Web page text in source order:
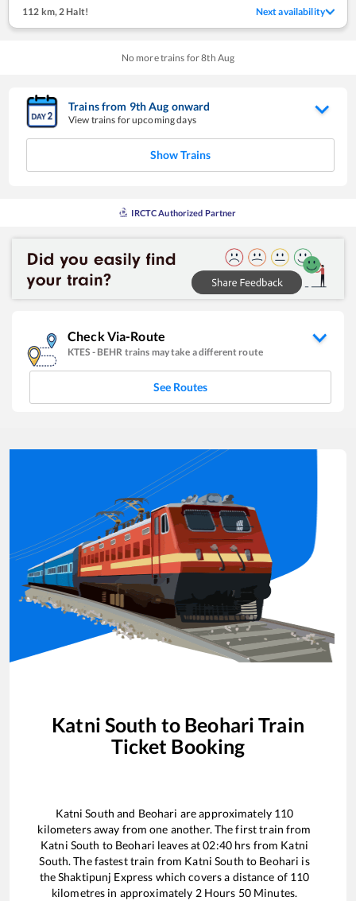
112 km, 2 Halt! Next availability
No more trains for8th Aug
Trains from 9thAug onward
View trains for upcoming days
Show Trains
IRCTC Authorized Partner
Check Via-Route
KTES - BEHR trains may take a different route
See Routes
Katni South to Beohari Train
Ticket Booking
Katni South and Beohari are approximately 110
kilometers away from one another. The first train from
Katni South to Beohari leaves at02:40 hrs from Katni
South. The fastest train from Katni South to Beohari is
theShaktipunj Express which covers a distance of 110
kilometres in approximately 2Hours 50Minutes.